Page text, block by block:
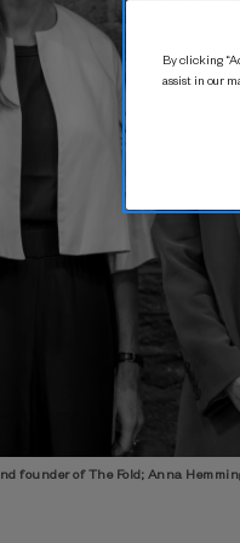
founder of The Fold; Anna
By clicking
assist in our